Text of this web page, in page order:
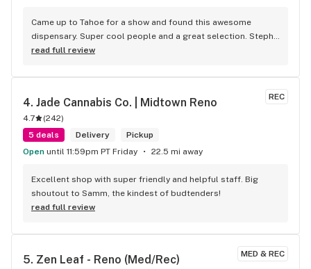
Came up to Tahoe for a show and found this awesome
dispensary. Super cool people and a great selection. Steph
was my bud tender, so cheerful and accommodating. Staff
the choices. 10/10 will go again!
read full review
REC
4. Jade Cannabis Co. | Midtown Reno
4.7 (242)
5 deals
Delivery
Pickup
Open until 11:59pm PT Friday 22.5 mi away
Excellent shop with super friendly and helpful staff. Big
shoutout to Samm, the kindest of budtenders!
read full review
MED & REC
5. Zen Leaf - Reno (Med/Rec)